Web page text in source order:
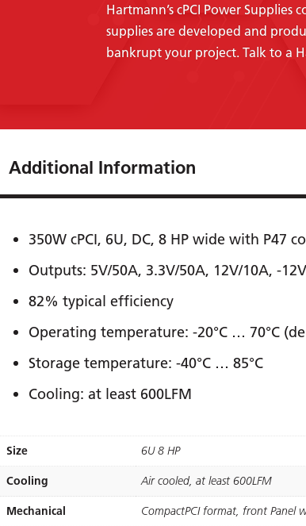
Hartmann’s cPCI Power
supplies are developed and
bankrupt your project. Talk to a
Additional Information
350W cPCI, 6U, DC, 8 HP wide with P47
Outputs: 5V/50A, 3.3V/50A, 12V/10A, -
82% typical efﬁciency
Operating temperature: -20°C … 70°C
Storage temperature: -40°C … 85°C
Cooling: at least 600LFM
Size 6U 8 HP
Cooling Air cooled, at least 600LFM
Mechanical CompactPCI format, front Panel